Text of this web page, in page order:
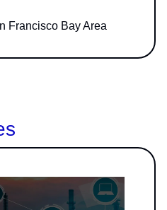
Francisco Bay Area